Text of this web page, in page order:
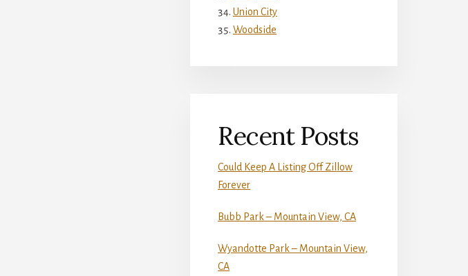
Union City
Woodside
Recent Posts
Could Keep A Listing Off Zillow
Forever
Bubb Park – Mountain View, CA
Wyandotte Park – Mountain View,
CA